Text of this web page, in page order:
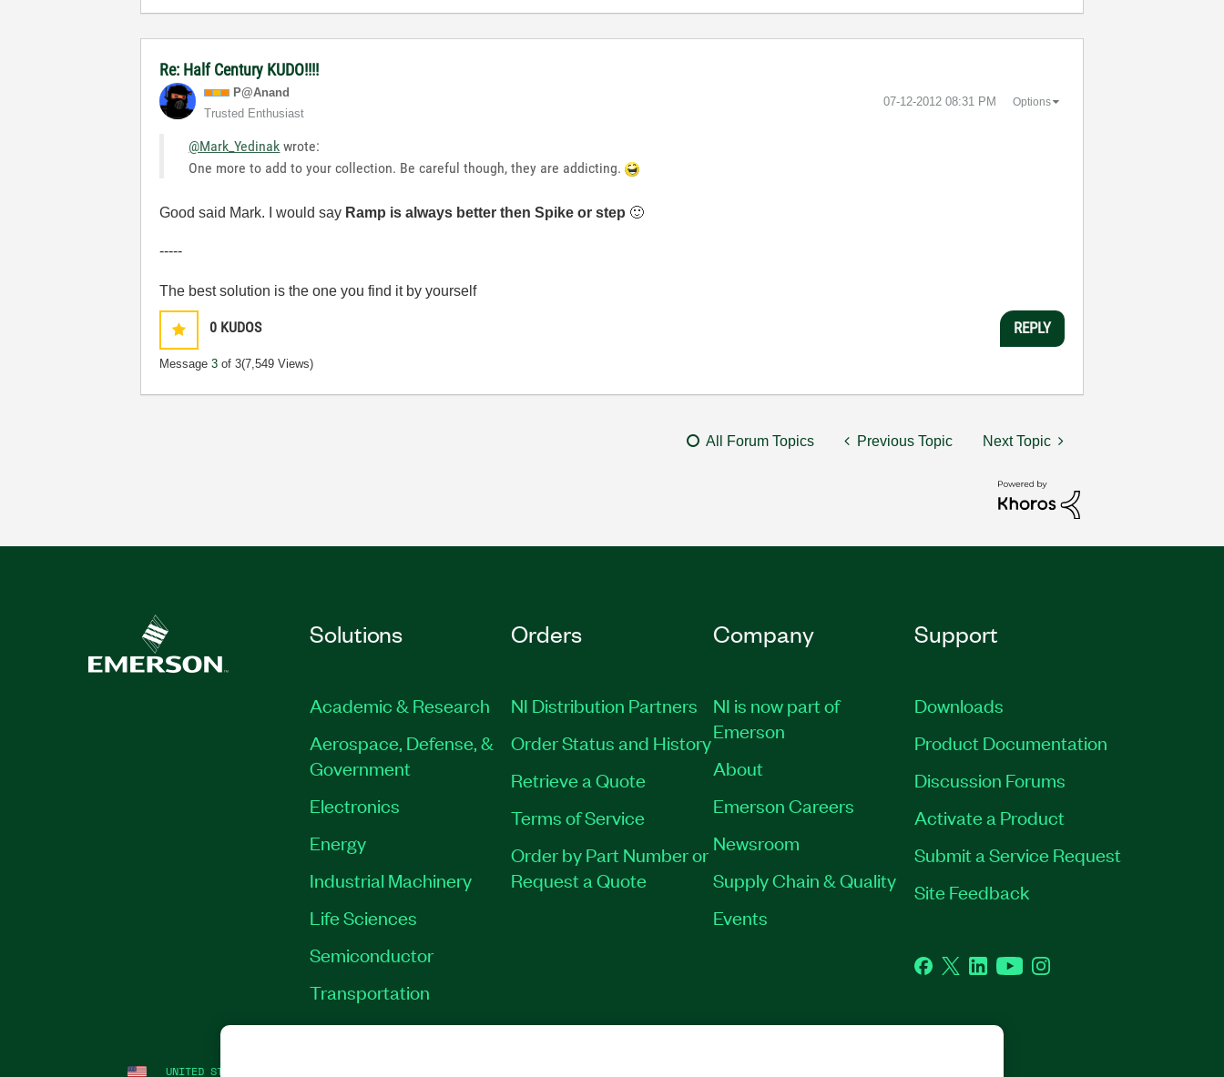
Re: Half Century KUDO!!!!
P@Anand
Trusted Enthusiast
‎07-12-2012 08:31 PM Options
@Mark_Yedinak wrote:
One more to add to your collection. Be careful though, they are addicting.
Good said Mark. I would say Ramp is always better then Spike or step 🙂
-----
The best solution is the one you find it by yourself
0 KUDOS
Message3 of 3(7,549 Views)
REPLY
All Forum Topics Previous Topic Next Topic
Solutions
Academic & Research
Aerospace, Defense, &
Government
Electronics
Energy
Industrial Machinery
Life Sciences
Semiconductor
Transportation
Orders
NI Distribution Partners
Order Status and History
Retrieve a Quote
Terms of Service
Order by Part Number or
Request a Quote
Company
NI is now part of
Emerson
About
Emerson Careers
Newsroom
Supply Chain & Quality
Events
Support
Downloads
Product Documentation
Discussion Forums
Activate a Product
Submit a Service Request
Site Feedback
Facebook
TwitterLinkedInYouTubeInstagram
UNITED STATES